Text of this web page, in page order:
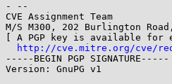
- --
CVE Assignment Team
M/S M300, 202 Burlington
[ A PGP key is available for
http://cve.mitre.org/cve/
-----BEGIN PGP SIGNATURE-----
Version: GnuPG v1